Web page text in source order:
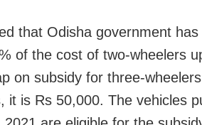
that Odisha government
of the cost of two-wheelers
on subsidy for three-
it is Rs 50,000. The vehicles